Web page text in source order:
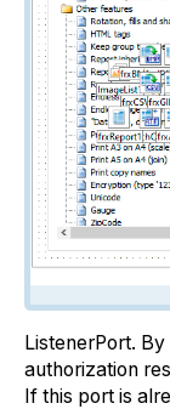
ListenerPort.
authorization
If this port is